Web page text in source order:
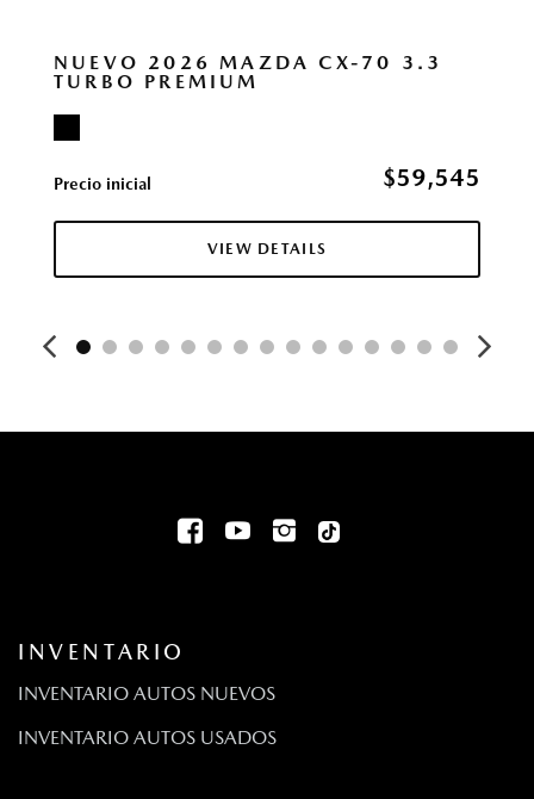
NUEVO 2026 MAZDA CX-70 3.3
TURBO PREMIUM
Precio inicial $59,545
VIEW DETAILS
INVENTARIO
INVENTARIO AUTOS NUEVOS
INVENTARIO AUTOS USADOS